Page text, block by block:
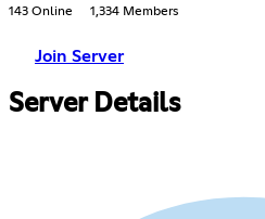
143 Online 1,334 Members
Join Server
Server Details